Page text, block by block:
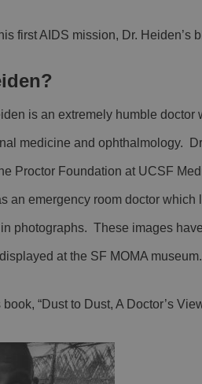
first AIDS mission, Dr.
is an extremely humble
medicine and ophthalmology.
Proctor Foundation at UCSF
an emergency room doctor
photographs. These images
at the SF MOMA museum.
“Dust to Dust, A Doctor’s